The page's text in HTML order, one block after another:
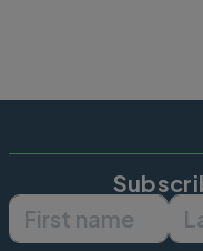
First name